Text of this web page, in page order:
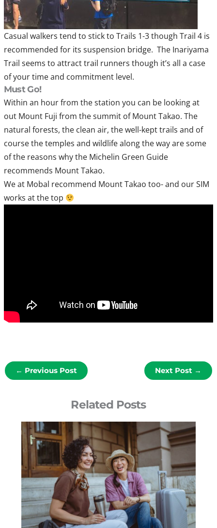
Casual walkers tend to stick to Trails 1-3 though Trail 4 is
recommended for its suspension bridge. The Inariyama
Trail seems to attract trail runners though it’s all a case
of your time and commitment level.
Must Go!
Within an hour from the station you can be looking at
out Mount Fuji from the summit of Mount Takao. The
natural forests, the clean air, the well-kept trails and of
course the temples and wildlife along the way are some
of the reasons why the Michelin Green Guide
recommends Mount Takao.
We at Mobal recommend Mount Takao too- and our SIM
works at the top
← Previous Post Next Post →
Related Posts